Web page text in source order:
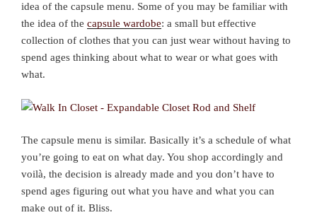
idea of the capsule menu. Some of you may be familiar with
the idea of the capsule wardobe: a small but effective
collection of clothes that you can just wear without having to
spend ages thinking about what to wear or what goes with
what.
The capsule menu is similar. Basically it’s a schedule of what
you’re going to eat on what day. You shop accordingly and
voilà, the decision is already made and you don’t have to
spend ages figuring out what you have and what you can
make out of it. Bliss.